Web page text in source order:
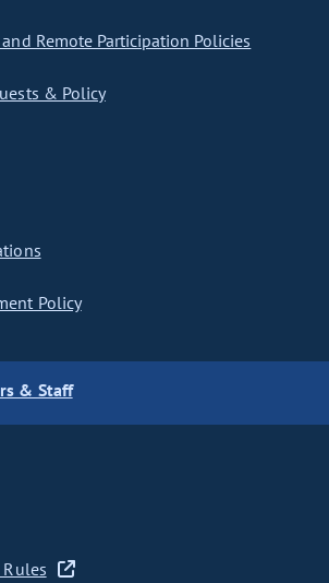
Remote Participation Policies
& Policy
Policy
& Staff